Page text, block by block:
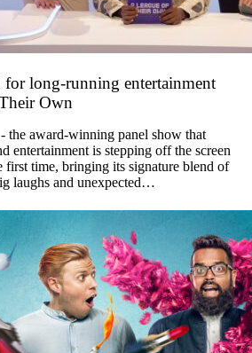
long-running entertainment
Own
the award-winning panel show that
entertainment is stepping off the screen
first time, bringing its signature blend of
laughs and unexpected…